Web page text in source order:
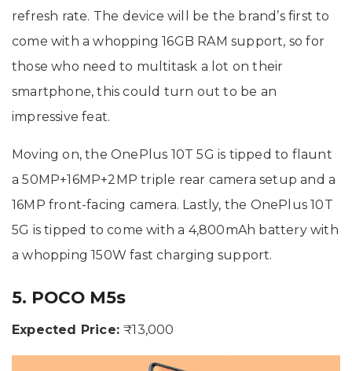
refresh rate. The device will be the brand’s first to
come with a whopping 16GB RAM support, so for
those who need to multitask a lot on their
smartphone, this could turn out to be an
impressive feat.
Moving on, the OnePlus 10T 5G is tipped to flaunt
a 50MP+16MP+2MP triple rear camera setup and a
16MP front-facing camera. Lastly, the OnePlus 10T
5G is tipped to come with a 4,800mAh battery with
a whopping 150W fast charging support.
5. POCO M5s
Expected Price:₹13,000